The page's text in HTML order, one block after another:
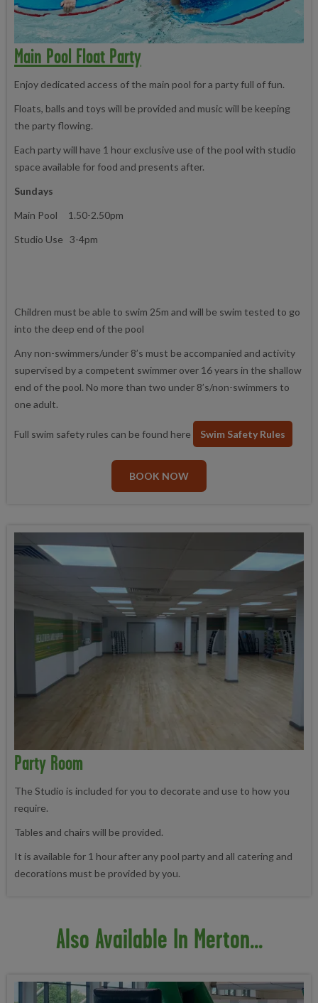
Main Pool Float Party
Enjoy dedicated access of the main pool for a party full of fun.
Floats, balls and toys will be provided and music will be keeping
the party flowing.
Each party will have 1 hour exclusive use of the pool with studio
space available for food and presents after.
Sundays
Main Pool 1.50-2.50pm
Studio Use 3-4pm
Children must be able to swim 25m and will be swim tested to go
into the deep end of the pool
Any non-swimmers/under 8’s must be accompanied and activity
supervised by a competent swimmer over 16 years in the shallow
end of the pool. No more than two under 8’s/non-swimmers to
one adult.
Full swim safety rules can be found here Swim Safety Rules
BOOK NOW
Party Room
The Studio is included for you to decorate and use to how you
require.
Tables and chairs will be provided.
It is available for 1 hour after any pool party and all catering and
decorations must be provided by you.
Also Available In Merton...